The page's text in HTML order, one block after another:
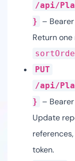
/api/
} –
Return
PUT
/api/
} –
Update
token.